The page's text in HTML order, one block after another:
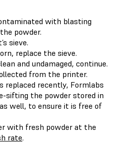
with blasting
powder.
sieve.
replace the sieve.
and undamaged, continue.
from the printer.
replaced recently, Formlabs
sifting the powder stored in
well, to ensure it is free of
with fresh powder at the
rate.